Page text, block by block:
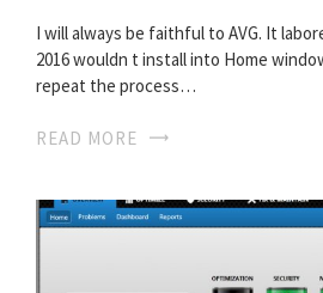
I will always be faithful to AVG. It
2016 wouldn t install into Home
repeat the process…
READ MORE